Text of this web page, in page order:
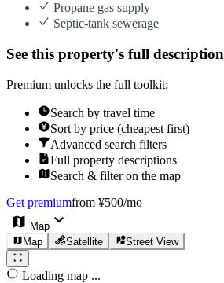
Propane gas supply
Septic-tank sewerage
See this property's full description
Premium unlocks the full toolkit:
Search by travel time
Sort by price (cheapest first)
Advanced search filters
Full property descriptions
Search & filter on the map
Get premiumfrom ¥500/mo
Map
Map
Satellite Street View
Loading map ...